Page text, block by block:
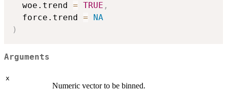
  woe.trend
= TRUE ,
  force.trend
=
NA
)
Arguments
x
Numeric vector to be binned.